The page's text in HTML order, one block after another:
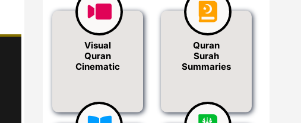
Visual
Quran
Cinematic
Quran
Surah
Summaries